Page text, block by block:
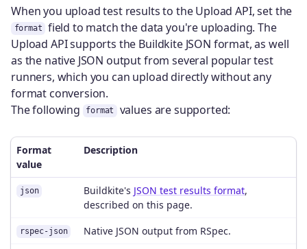
When you upload test results to the Upload API, set the
format
field to match the data you're uploading. The
Upload API supports the Buildkite JSON format, as well
as the native JSON output from several popular test
runners, which you can upload directly without any
format conversion.
The following
format values are supported:
Format
value
Description
json Buildkite's JSON test results format,
described on this page.
rspec-json Native JSON output from RSpec.